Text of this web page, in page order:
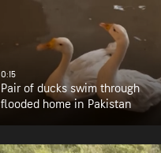
0:15
Pair of ducks swim through
flooded home in Pakistan